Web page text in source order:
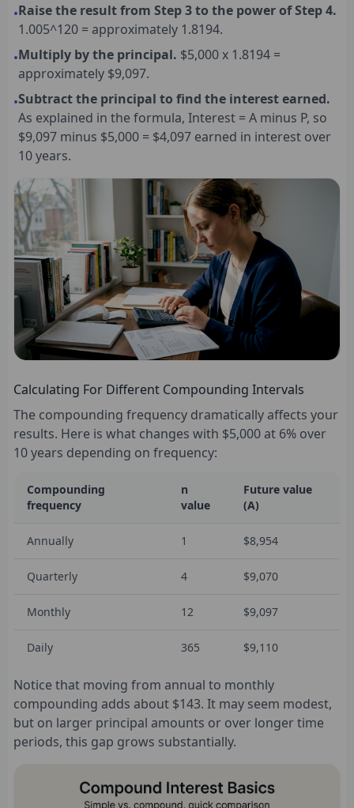
•Raise the result from Step 3 to the power of Step 4.
1.005^120 = approximately 1.8194.
•Multiply by the principal. $5,000 x 1.8194 =
approximately $9,097.
•Subtract the principal to find the interest earned.
As explained in the formula, Interest = A minus P, so
$9,097 minus $5,000 = $4,097 earned in interest over
10 years.
Calculating For Different Compounding Intervals
The compounding frequency dramatically affects your
results. Here is what changes with $5,000 at 6% over
10 years depending on frequency:
Compounding
frequency
n
value
Future value
(A)
Annually 1 $8,954
Quarterly 4 $9,070
Monthly 12 $9,097
Daily 365 $9,110
Notice that moving from annual to monthly
compounding adds about $143. It may seem modest,
but on larger principal amounts or over longer time
periods, this gap grows substantially.